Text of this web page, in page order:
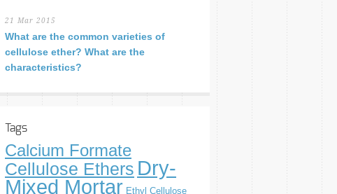
21 Mar 2015
What are the common varieties of
cellulose ether? What are the
characteristics?
Tags
Calcium Formate
Cellulose Ethers Dry-
Mixed Mortar Ethyl Cellulose